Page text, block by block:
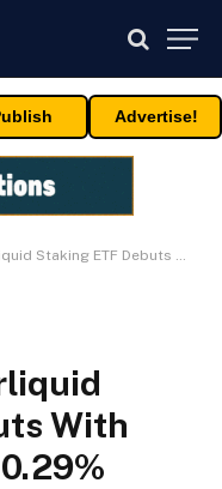
Advertise!
Debuts With Lowest US Fee at 0.29%
With